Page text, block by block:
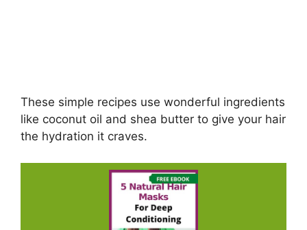
These simple recipes use wonderful ingredients
like coconut oil and shea butter to give your hair
the hydration it craves.